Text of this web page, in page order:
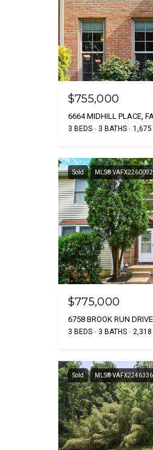
$755,000
6664 MIDHILL PLACE,
3 BEDS 3 BATHS 1,675
Sold MLS® VAFX2260092
$775,000
6758 BROOK RUN
3 BEDS 3 BATHS 2,318
Sold MLS® VAFX2246336